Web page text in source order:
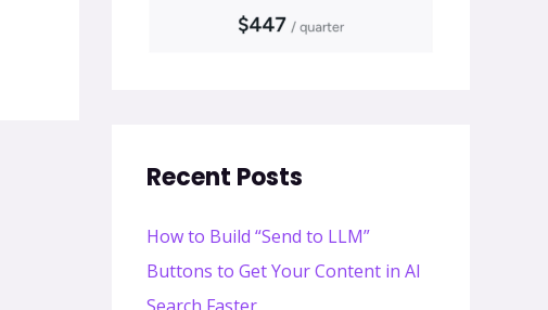
Recent Posts
How to Build “Send to LLM”
Buttons to Get Your Content in AI